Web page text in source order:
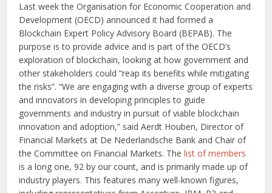
Last week the Organisation for Economic Cooperation and
Development (OECD) announced it had formed a
Blockchain Expert Policy Advisory Board (BEPAB). The
purpose is to provide advice and is part of the OECD’s
exploration of blockchain, looking at how government and
other stakeholders could “reap its benefits while mitigating
the risks”. “We are engaging with a diverse group of experts
and innovators in developing principles to guide
governments and industry in pursuit of viable blockchain
innovation and adoption,” said Aerdt Houben, Director of
Financial Markets at De Nederlandsche Bank and Chair of
the Committee on Financial Markets. Thelist of members
is a long one, 92 by our count, and is primarily made up of
industry players. This features many well-known figures,